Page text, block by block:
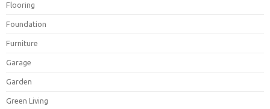
Flooring
Foundation
Furniture
Garage
Garden
Green Living